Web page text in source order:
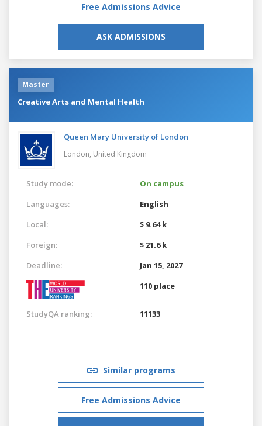
Free Admissions Advice
ASK ADMISSIONS
Master
Creative Arts and Mental Health
Queen Mary University of London
London, United Kingdom
Study mode:
On campus
Languages:
English
Local:
$ 9.64 k
Foreign:
$ 21.6 k
Deadline:
Jan 15, 2027
110 place
StudyQA ranking: 11133
Similar programs
Free Admissions Advice